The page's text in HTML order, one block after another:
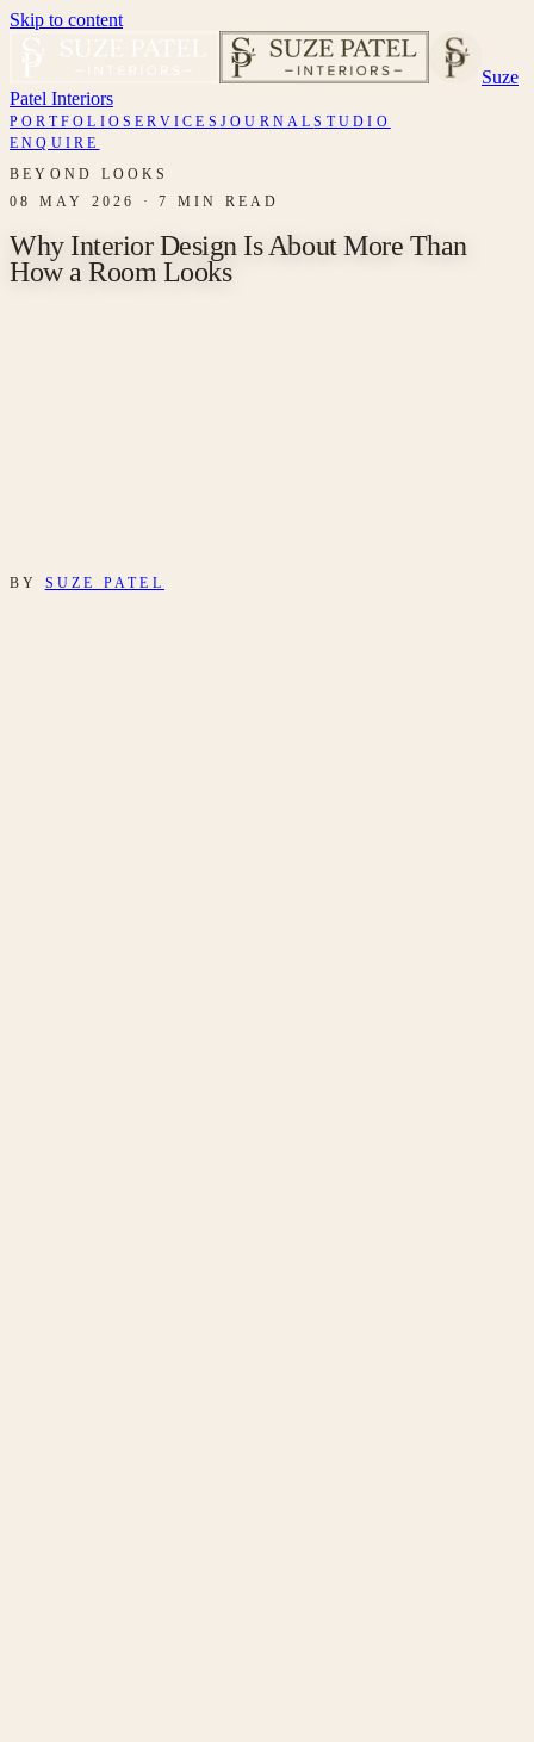
Skip to content
Suze
Patel Interiors
PORTFOLIOSERVICES JOURNALSTUDIO
ENQUIRE
BEYOND LOOKS
08 MAY 2026
·7 MIN READ
Why Interior Design Is About More Than
How a Room Looks
BY SUZE PATEL